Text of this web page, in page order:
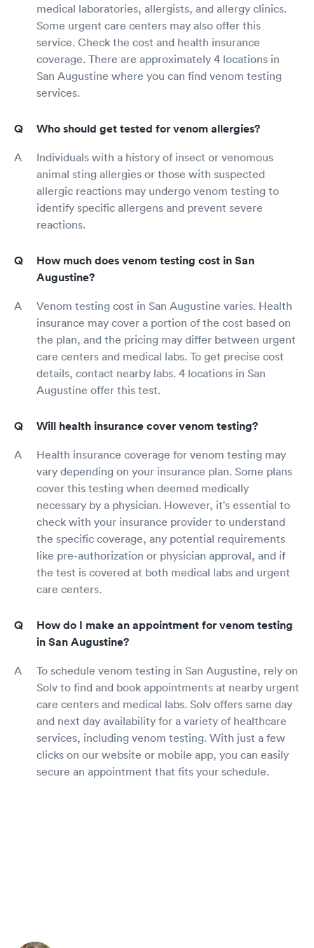
medical laboratories, allergists, and allergy clinics.
Some urgent care centers may also offer this
service. Check the cost and health insurance
coverage. There are approximately 4 locations in
San Augustine where you can find venom testing
services.
Who should get tested for venom allergies?
Individuals with a history of insect or venomous
animal sting allergies or those with suspected
allergic reactions may undergo venom testing to
identify specific allergens and prevent severe
reactions.
How much does venom testing cost in San
Augustine?
Venom testing cost in San Augustine varies. Health
insurance may cover a portion of the cost based on
the plan, and the pricing may differ between urgent
care centers and medical labs. To get precise cost
details, contact nearby labs. 4 locations in San
Augustine offer this test.
Will health insurance cover venom testing?
Health insurance coverage for venom testing may
vary depending on your insurance plan. Some plans
cover this testing when deemed medically
necessary by a physician. However, it's essential to
check with your insurance provider to understand
the specific coverage, any potential requirements
like pre-authorization or physician approval, and if
the test is covered at both medical labs and urgent
care centers.
How do I make an appointment for venom testing
in San Augustine?
To schedule venom testing in San Augustine, rely on
Solv to find and book appointments at nearby urgent
care centers and medical labs. Solv offers same day
and next day availability for a variety of healthcare
services, including venom testing. With just a few
clicks on our website or mobile app, you can easily
secure an appointment that fits your schedule.